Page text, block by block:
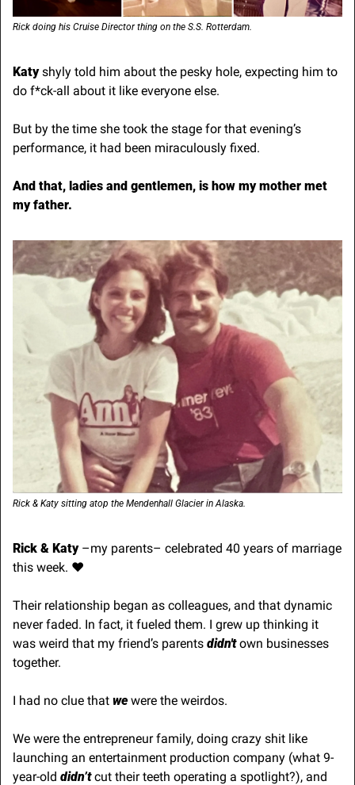
Rick doing his Cruise Director thing on the S.S. Rotterdam.
Katy shyly told him about the pesky hole, expecting him to
do f*ck-all about it like everyone else.
But by the time she took the stage for that evening’s
performance, it had been miraculously fixed.
And that, ladies and gentlemen, is how my mother met
my father.
Rick & Katy sitting atop the Mendenhall Glacier in Alaska.
Rick & Katy –my parents– celebrated 40 years of marriage
this week. ♥️
Their relationship began as colleagues, and that dynamic
never faded. In fact, it fueled them. I grew up thinking it
was weird that my friend’s parents didn't own businesses
together.
I had no clue that we were the weirdos.
We were the entrepreneur family, doing crazy shit like
launching an entertainment production company (what 9-
year-old didn’t cut their teeth operating a spotlight?), and